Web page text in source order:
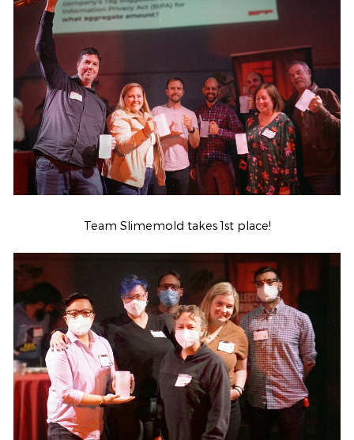
Team Slimemold takes 1st place!